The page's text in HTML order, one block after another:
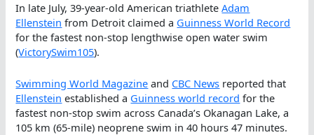
In late July, 39-year-old American triathleteAdam
Ellenstein from Detroit claimed a Guinness World Record
for the fastest non-stop lengthwise open water swim
(VictorySwim105).
Swimming World Magazine and CBC News reported that
Ellenstein established a Guinness world record for the
fastest non-stop swim across Canada’s Okanagan Lake, a
105 km (65-mile) neoprene swim in 40 hours 47 minutes.